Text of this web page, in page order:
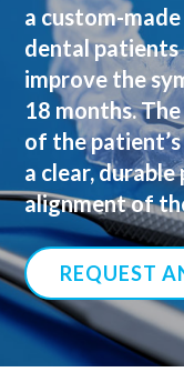
a custom-
dental
improve the
18 months.
of the
a clear,
alignment of
REQUEST